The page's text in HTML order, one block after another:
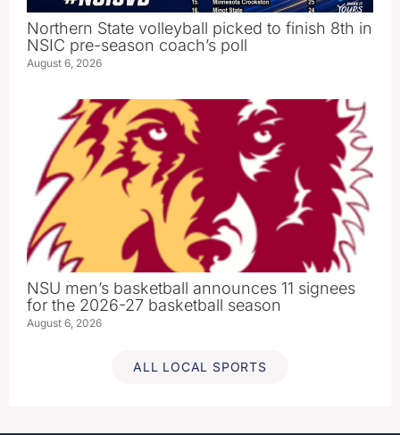
Northern State volleyball picked to finish 8th in
NSIC pre-season coach’s poll
August 6, 2026
NSU men’s basketball announces 11 signees
for the 2026-27 basketball season
August 6, 2026
ALL LOCAL SPORTS